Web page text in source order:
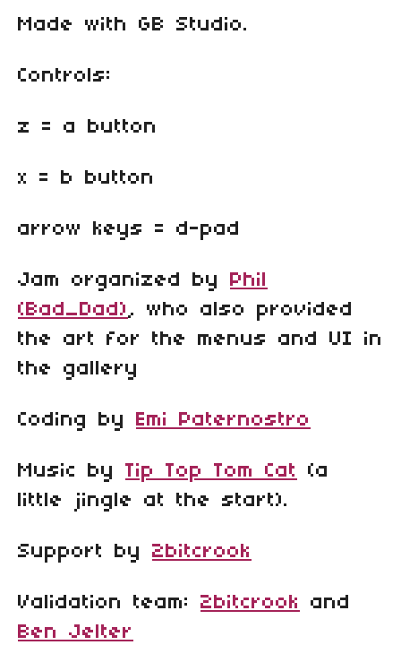
Made with GB Studio.
Controls:
z = a button
x = b button
arrow keys = d-pad
Jam organized by Phil
(Bad_Dad), who also provided
the art for the menus and UI in
the gallery
Coding by Emi Paternostro
Music by Tip Top Tom Cat
(a
little jingle at the start).
Support by 2bitcrook
Validation team: 2bitcrook
and
Ben Jelter